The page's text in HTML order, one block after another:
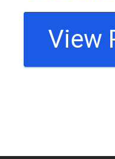
View